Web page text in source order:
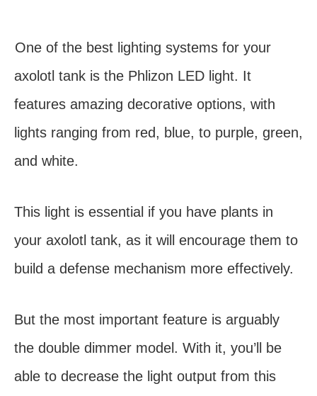
One of the best lighting systems for your
axolotl tank is the Phlizon LED light. It
features amazing decorative options, with
lights ranging from red, blue, to purple, green,
and white.
This light is essential if you have plants in
your axolotl tank, as it will encourage them to
build a defense mechanism more effectively.
But the most important feature is arguably
the double dimmer model. With it, you’ll be
able to decrease the light output from this